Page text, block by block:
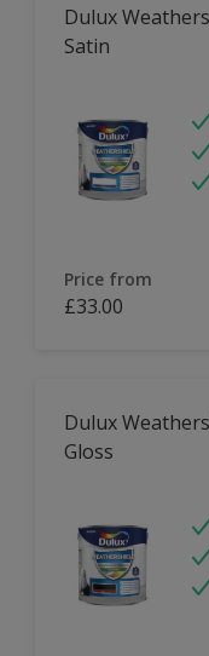
Dulux
Satin
Price from
£33.00
Dulux
Gloss